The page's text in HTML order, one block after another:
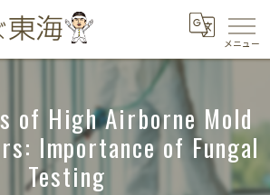
of High Airborne Mold
Importance of Fungal
Testing